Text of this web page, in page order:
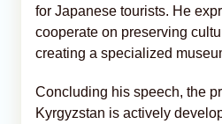
for Japanese tourists. He
cooperate on preserving
creating a specialized
Concluding his speech, the
Kyrgyzstan is actively